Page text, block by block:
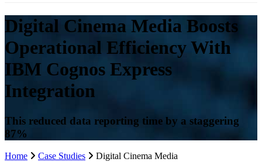
Digital Cinema Media Boosts
Operational Efficiency With
IBM Cognos Express
Integration
This reduced data reporting time by a staggering
87%
Home Case Studies Digital Cinema Media